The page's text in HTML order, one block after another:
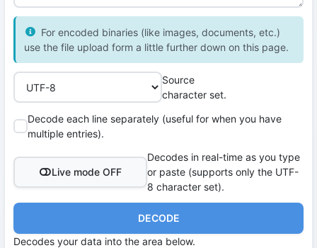
For encoded binaries (like images, documents, etc.)
use the file upload form a little further down on this page.
Source
character set.
Decode each line separately (useful for when you have
multiple entries).
Live mode OFF
Decodes in real-time as you type
or paste (supports only the UTF-
8 character set).
DECODE
Decodes your data into the area below.